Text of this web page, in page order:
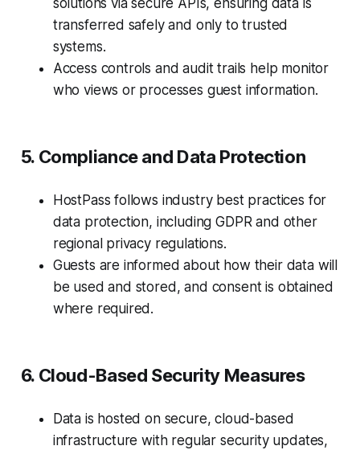
solutions via secure APIs, ensuring data is
transferred safely and only to trusted
systems.
Access controls and audit trails help monitor
who views or processes guest information.
5. Compliance and Data Protection
HostPass follows industry best practices for
data protection, including GDPR and other
regional privacy regulations.
Guests are informed about how their data will
be used and stored, and consent is obtained
where required.
6. Cloud-Based Security Measures
Data is hosted on secure, cloud-based
infrastructure with regular security updates,